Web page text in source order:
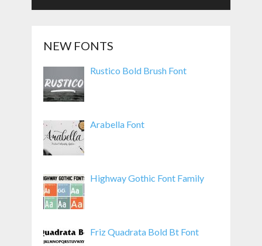
NEW FONTS
Rustico Bold Brush Font
Arabella Font
Highway Gothic Font Family
Friz Quadrata Bold Bt Font